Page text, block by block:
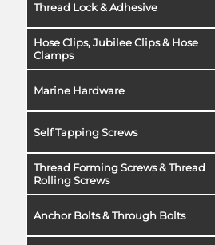
Thread Lock & Adhesive
Hose Clips, Jubilee Clips & Hose
Clamps
Marine Hardware
Self Tapping Screws
Thread Forming Screws & Thread
Rolling Screws
Anchor Bolts & Through Bolts